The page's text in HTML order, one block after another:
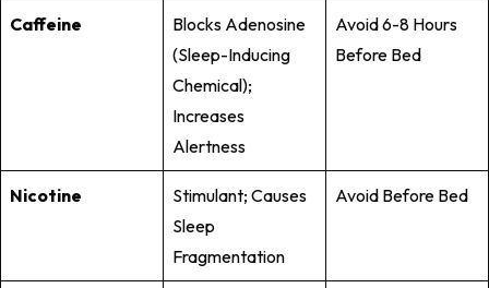
Caffeine
Blocks Adenosine
(sleep-Inducing
Chemical);
Increases
Alertness
Avoid 6-8 Hours
Before Bed
Nicotine
Stimulant; Causes
Sleep
Fragmentation
Avoid Before Bed